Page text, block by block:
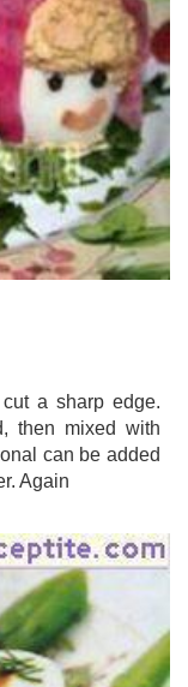
a sharp edge.
then mixed with
can be added
Again